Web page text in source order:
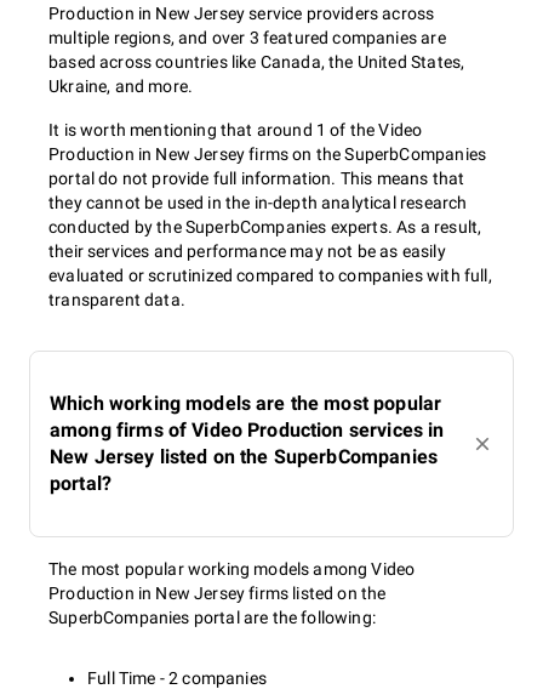
Production in New Jersey service providers across
multiple regions, and over 3 featured companies are
based across countries like Canada, the United States,
Ukraine, and more.
It is worth mentioning that around 1 of the Video
Production in New Jersey firms on the SuperbCompanies
portal do not provide full information. This means that
they cannot be used in the in-depth analytical research
conducted by the SuperbCompanies experts. As a result,
their services and performance may not be as easily
evaluated or scrutinized compared to companies with full,
transparent data.
Which working models are the most popular
among firms of Video Production services in
New Jersey listed on the SuperbCompanies
portal?
The most popular working models among Video
Production in New Jersey firms listed on the
SuperbCompanies portal are the following:
Full Time - 2 companies